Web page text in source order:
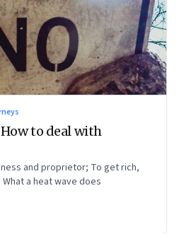
to deal with
and proprietor; To get rich,
a heat wave does